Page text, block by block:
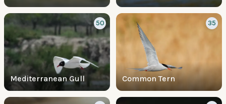
Mediterranean Gull
50
Common Tern
35